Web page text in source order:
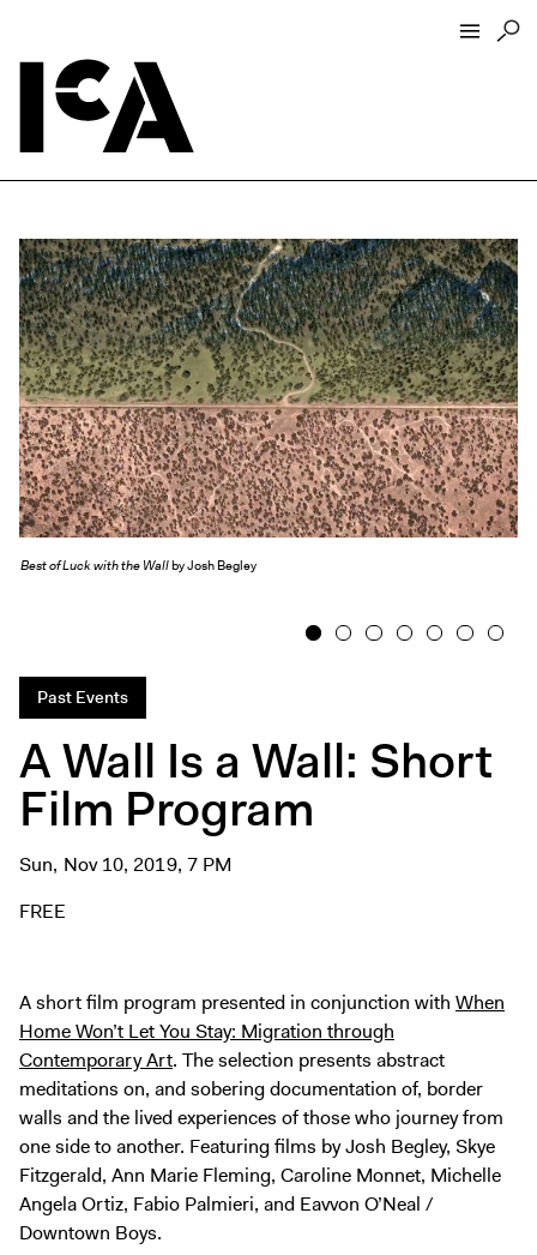
Hours + Admissions
Tickets
Directions + Parking
ICA Wine + Coffee Bar
Groups + Tours
For Educators
Accessibility
Visitor Guidelines + Policies
Exhibitions + Events
Upcoming
Events
Performance
Film
First Fridays
Kids
Collection
Publications
Digital Guide
Join + Give
Membership
Donate
Support the ICA
Best of Luck with the Wallby Josh Begley
1 2 3 4 5 6 7
Past Events
A Wall Is a Wall: Short
Film Program
Sun, Nov 10, 2019, 7 PM
FREE
A short film program presented in conjunction with When
Home Won’t Let You Stay: Migration through
Contemporary Art. The selection presents abstract
meditations on, and sobering documentation of, border
walls and the lived experiences of those who journey from
one side to another. Featuring films by Josh Begley, Skye
Fitzgerald, Ann Marie Fleming, Caroline Monnet, Michelle
Angela Ortiz, Fabio Palmieri, and Eavvon O’Neal /
Downtown Boys.